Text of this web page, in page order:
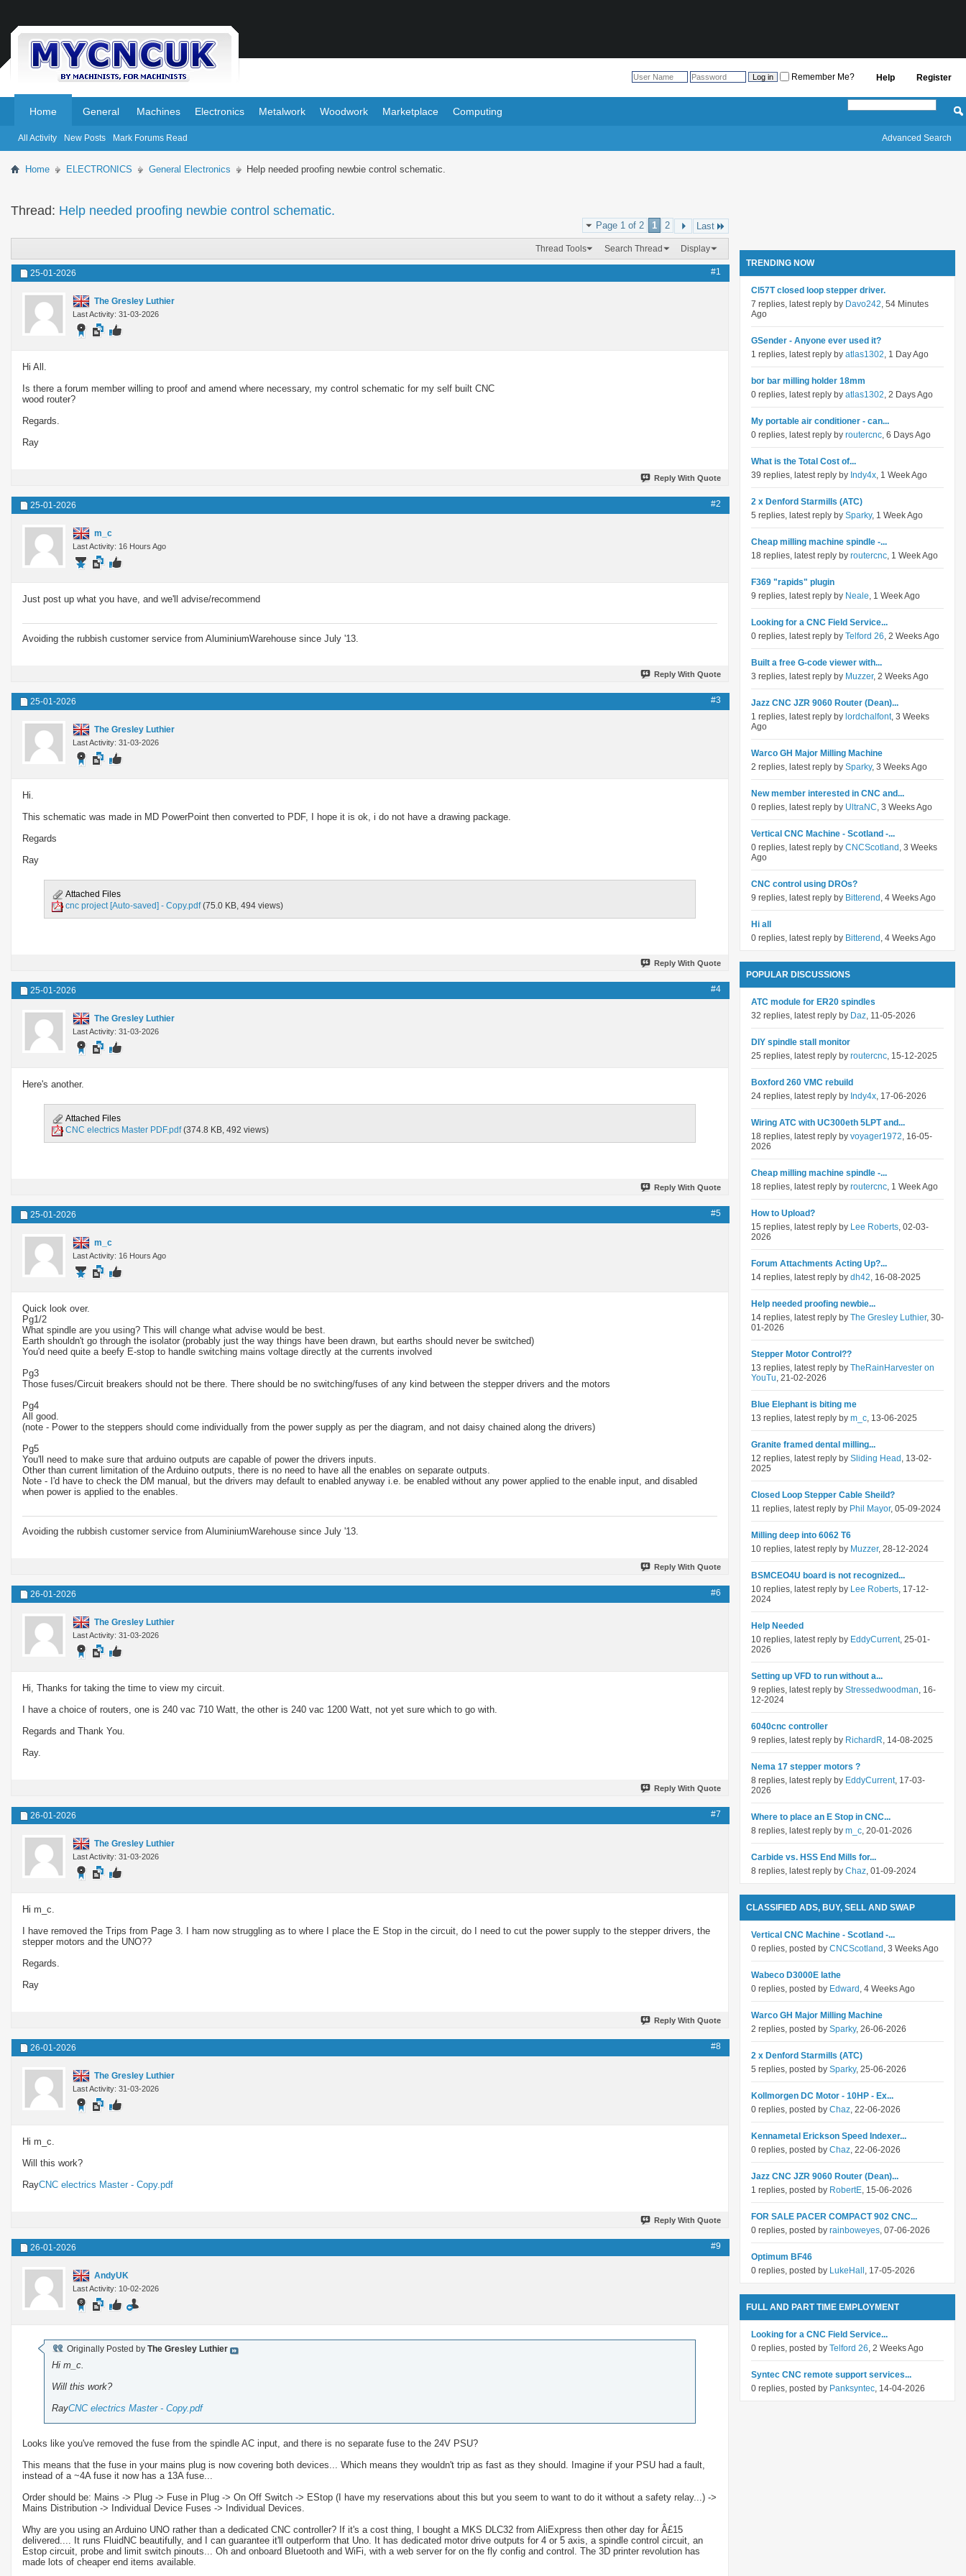
Register
Help
Remember Me?
Home
All Activity New Posts Mark Forums Read
General Machines Electronics Metalwork Woodwork Marketplace Computing
Advanced Search
Home ELECTRONICS General Electronics Help needed proofing newbie control schematic.
Thread: Help needed proofing newbie control schematic.
Page 1 of 2 1 2 Last
Thread Tools Search Thread Display
25-01-2026 #1
The Gresley Luthier
Last Activity: 31-03-2026
Hi All.
Is there a forum member willing to proof and amend where necessary, my control schematic for my self built CNC
wood router?
Regards.
Ray
Reply With Quote
25-01-2026 #2
m_c
Last Activity: 16 Hours Ago
Just post up what you have, and we'll advise/recommend
Avoiding the rubbish customer service from AluminiumWarehouse since July '13.
Reply With Quote
25-01-2026 #3
The Gresley Luthier
Last Activity: 31-03-2026
Hi.
This schematic was made in MD PowerPoint then converted to PDF, I hope it is ok, i do not have a drawing package.
Regards
Ray
Attached Files
cnc project [Auto-saved] - Copy.pdf (75.0 KB, 494 views)
Reply With Quote
25-01-2026 #4
The Gresley Luthier
Last Activity: 31-03-2026
Here's another.
Attached Files
CNC electrics Master PDF.pdf (374.8 KB, 492 views)
Reply With Quote
25-01-2026 #5
m_c
Last Activity: 16 Hours Ago
Quick look over.
Pg1/2
What spindle are you using? This will change what advise would be best.
Earth shouldn't go through the isolator (probably just the way things have been drawn, but earths should never be switched)
You'd need quite a beefy E-stop to handle switching mains voltage directly at the currents involved
Pg3
Those fuses/Circuit breakers should not be there. There should be no switching/fuses of any kind between the stepper drivers and the motors
Pg4
All good.
(note - Power to the steppers should come individually from the power supply as per the diagram, and not daisy chained along the drivers)
Pg5
You'll need to make sure that arduino outputs are capable of power the drivers inputs.
Other than current limitation of the Arduino outputs, there is no need to have all the enables on separate outputs.
Note - I'd have to check the DM manual, but the drivers may default to enabled anyway i.e. be enabled without any power applied to the enable input, and disabled
when power is applied to the enables.
Avoiding the rubbish customer service from AluminiumWarehouse since July '13.
Reply With Quote
26-01-2026 #6
The Gresley Luthier
Last Activity: 31-03-2026
Hi, Thanks for taking the time to view my circuit.
I have a choice of routers, one is 240 vac 710 Watt, the other is 240 vac 1200 Watt, not yet sure which to go with.
Regards and Thank You.
Ray.
Reply With Quote
26-01-2026 #7
The Gresley Luthier
Last Activity: 31-03-2026
Hi m_c.
I have removed the Trips from Page 3. I ham now struggling as to where I place the E Stop in the circuit, do I need to cut the power supply to the stepper drivers, the
stepper motors and the UNO??
Regards.
Ray
Reply With Quote
26-01-2026 #8
The Gresley Luthier
Last Activity: 31-03-2026
Hi m_c.
Will this work?
RayCNC electrics Master - Copy.pdf
Reply With Quote
26-01-2026 #9
AndyUK
Last Activity: 10-02-2026
Originally Posted by The Gresley Luthier
Hi m_c.
Will this work?
RayCNC electrics Master - Copy.pdf
Looks like you've removed the fuse from the spindle AC input, and there is no separate fuse to the 24V PSU?
This means that the fuse in your mains plug is now covering both devices... Which means they wouldn't trip as fast as they should. Imagine if your PSU had a fault,
instead of a ~4A fuse it now has a 13A fuse...
Order should be: Mains -> Plug -> Fuse in Plug -> On Off Switch -> EStop (I have my reservations about this but you seem to want to do it without a safety relay...) ->
Mains Distribution -> Individual Device Fuses -> Individual Devices.
Why are you using an Arduino UNO rather than a dedicated CNC controller? If it's a cost thing, I bought a MKS DLC32 from AliExpress then other day for Â£15
delivered.... It runs FluidNC beautifully, and I can guarantee it'll outperform that Uno. It has dedicated motor drive outputs for 4 or 5 axis, a spindle control circuit, an
Estop circuit, probe and limit switch pinouts... Oh and onboard Bluetooth and WiFi, with a web server for on the fly config and control. The 3D printer revolution has
made lots of cheaper end items available.
TRENDING NOW
Cl57T closed loop stepper driver.
7 replies, latest reply by Davo242, 54 Minutes
Ago
GSender - Anyone ever used it?
1 replies, latest reply by atlas1302, 1 Day Ago
bor bar milling holder 18mm
0 replies, latest reply by atlas1302, 2 Days Ago
My portable air conditioner - can...
0 replies, latest reply by routercnc, 6 Days Ago
What is the Total Cost of...
39 replies, latest reply by Indy4x, 1 Week Ago
2 x Denford Starmills (ATC)
5 replies, latest reply by Sparky, 1 Week Ago
Cheap milling machine spindle -...
18 replies, latest reply by routercnc, 1 Week Ago
F369 "rapids" plugin
9 replies, latest reply by Neale, 1 Week Ago
Looking for a CNC Field Service...
0 replies, latest reply by Telford 26, 2 Weeks Ago
Built a free G-code viewer with...
3 replies, latest reply by Muzzer, 2 Weeks Ago
Jazz CNC JZR 9060 Router (Dean)...
1 replies, latest reply by lordchalfont, 3 Weeks
Ago
Warco GH Major Milling Machine
2 replies, latest reply by Sparky, 3 Weeks Ago
New member interested in CNC and...
0 replies, latest reply by UltraNC, 3 Weeks Ago
Vertical CNC Machine - Scotland -...
0 replies, latest reply by CNCScotland , 3 Weeks
Ago
CNC control using DROs?
9 replies, latest reply by Bitterend , 4 Weeks Ago
Hi all
0 replies, latest reply by Bitterend , 4 Weeks Ago
POPULAR DISCUSSIONS
ATC module for ER20 spindles
32 replies, latest reply by Daz, 11-05-2026
DIY spindle stall monitor
25 replies, latest reply by routercnc, 15-12-2025
Boxford 260 VMC rebuild
24 replies, latest reply by Indy4x, 17-06-2026
Wiring ATC with UC300eth 5LPT and...
18 replies, latest reply by voyager1972, 16-05-
2026
Cheap milling machine spindle -...
18 replies, latest reply by routercnc, 1 Week Ago
How to Upload?
15 replies, latest reply by Lee Roberts, 02-03-
2026
Forum Attachments Acting Up?...
14 replies, latest reply by dh42, 16-08-2025
Help needed proofing newbie...
14 replies, latest reply by The Gresley Luthier, 30-
01-2026
Stepper Motor Control??
13 replies, latest reply by TheRainHarvester on
YouTu, 21-02-2026
Blue Elephant is biting me
13 replies, latest reply by m_c, 13-06-2025
Granite framed dental milling...
12 replies, latest reply by Sliding Head , 13-02-
2025
Closed Loop Stepper Cable Sheild?
11 replies, latest reply by Phil Mayor, 05-09-2024
Milling deep into 6062 T6
10 replies, latest reply by Muzzer, 28-12-2024
BSMCEO4U board is not recognized...
10 replies, latest reply by Lee Roberts, 17-12-
2024
Help Needed
10 replies, latest reply by EddyCurrent, 25-01-
2026
Setting up VFD to run without a...
9 replies, latest reply by Stressedwoodman, 16-
12-2024
6040cnc controller
9 replies, latest reply by RichardR, 14-08-2025
Nema 17 stepper motors ?
8 replies, latest reply by EddyCurrent, 17-03-
2026
Where to place an E Stop in CNC...
8 replies, latest reply by m_c, 20-01-2026
Carbide vs. HSS End Mills for...
8 replies, latest reply by Chaz, 01-09-2024
CLASSIFIED ADS, BUY, SELL AND SWAP
Vertical CNC Machine - Scotland -...
0 replies, posted by CNCScotland , 3 Weeks Ago
Wabeco D3000E lathe
0 replies, posted by Edward , 4 Weeks Ago
Warco GH Major Milling Machine
2 replies, posted by Sparky, 26-06-2026
2 x Denford Starmills (ATC)
5 replies, posted by Sparky, 25-06-2026
Kollmorgen DC Motor - 10HP - Ex...
0 replies, posted by Chaz, 22-06-2026
Kennametal Erickson Speed Indexer...
0 replies, posted by Chaz, 22-06-2026
Jazz CNC JZR 9060 Router (Dean)...
1 replies, posted by RobertE, 15-06-2026
FOR SALE PACER COMPACT 902 CNC...
0 replies, posted by rainboweyes, 07-06-2026
Optimum BF46
0 replies, posted by LukeHall , 17-05-2026
FULL AND PART TIME EMPLOYMENT
Looking for a CNC Field Service...
0 replies, posted by Telford 26, 2 Weeks Ago
Syntec CNC remote support services...
0 replies, posted by Panksyntec, 14-04-2026